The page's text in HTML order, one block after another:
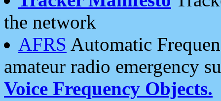
the network
AFRS Automatic
amateur radio emergency
Voice Frequency Objects.